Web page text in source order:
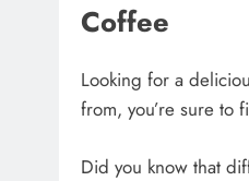
Coffee
Looking for a
from, you’re sure to
Did you know that